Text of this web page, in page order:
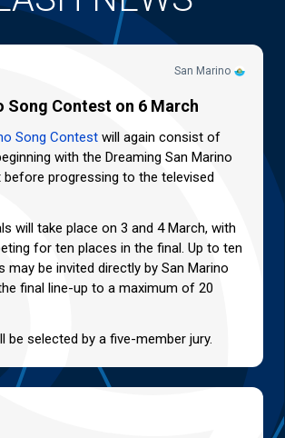
San Marino
Song Contest on 6 March
Song Contest will again consist of
with the Dreaming San Marino
before progressing to the televised
will take place on 3 and 4 March, with
for ten places in the final. Up to ten
may be invited directly by San Marino
final line-up to a maximum of 20
be selected by a five-member jury.